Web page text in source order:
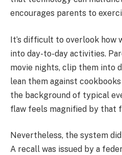
encourages parents to
It’s difficult to overlook how
into day-to-day activities.
movie nights, clip them into
lean them against
the background of typical
flaw feels magnified by that
Nevertheless, the system
A recall was issued by a